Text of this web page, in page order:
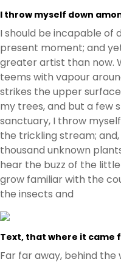
I throw myself down
I should be incapable of
present moment; and
greater artist than now.
teems with vapour
strikes the upper
my trees, and but a few
sanctuary, I throw
the trickling stream;
thousand unknown
hear the buzz of the
grow familiar with the
the insects and
Text, that where it came
Far far away, behind